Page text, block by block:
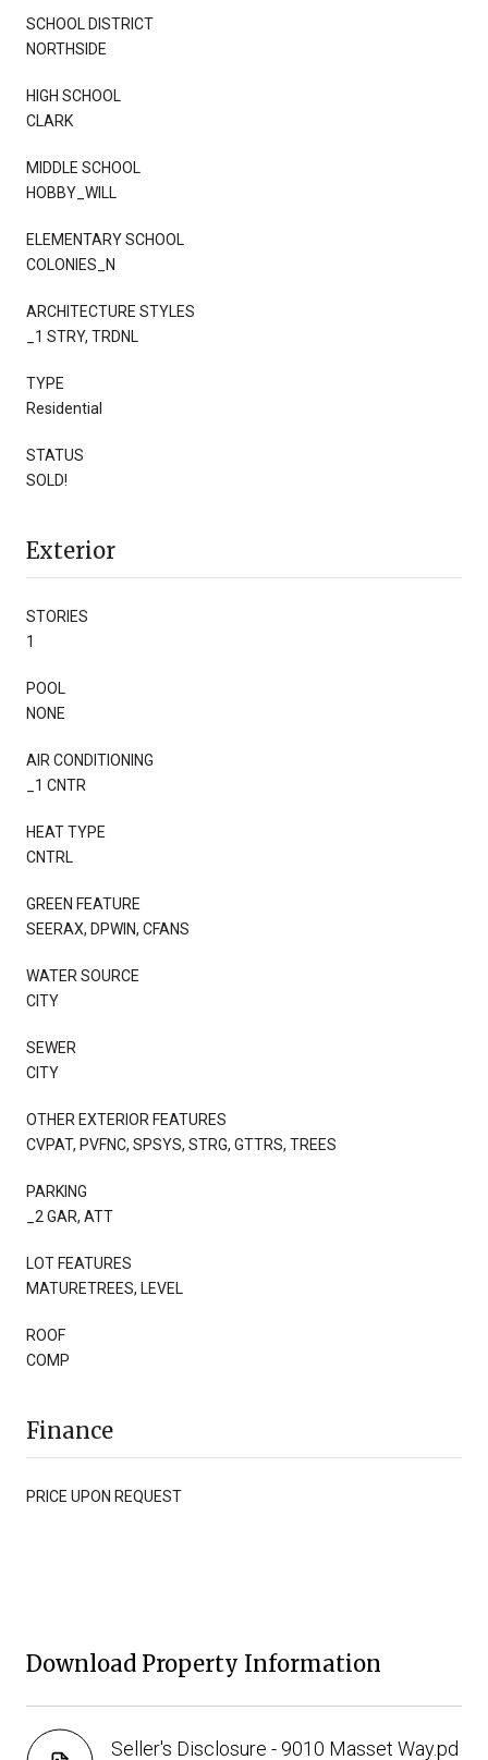
SCHOOL DISTRICT
NORTHSIDE
HIGH SCHOOL
CLARK
MIDDLE SCHOOL
HOBBY_WILL
ELEMENTARY SCHOOL
COLONIES_N
ARCHITECTURE STYLES
_1 STRY, TRDNL
TYPE
Residential
STATUS
SOLD!
Exterior
STORIES
1
POOL
NONE
AIR CONDITIONING
_1 CNTR
HEAT TYPE
CNTRL
GREEN FEATURE
SEERAX, DPWIN, CFANS
WATER SOURCE
CITY
SEWER
CITY
OTHER EXTERIOR FEATURES
CVPAT, PVFNC, SPSYS, STRG, GTTRS, TREES
PARKING
_2 GAR, ATT
LOT FEATURES
MATURETREES, LEVEL
ROOF
COMP
Finance
PRICE UPON REQUEST
Download Property Information
Seller's Disclosure - 9010 Masset Way.pd